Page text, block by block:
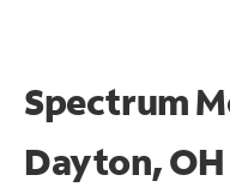
Spectrum
Dayton, OH